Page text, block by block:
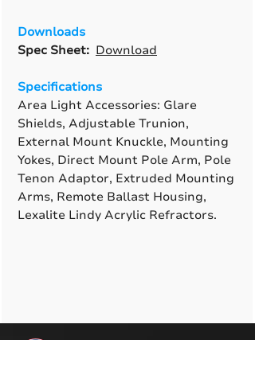
Downloads
Spec Sheet: Download
Specifications
Area Light Accessories: Glare
Shields, Adjustable Trunion,
External Mount Knuckle, Mounting
Yokes, Direct Mount Pole Arm, Pole
Tenon Adaptor, Extruded Mounting
Arms, Remote Ballast Housing,
Lexalite Lindy Acrylic Refractors.
A True American